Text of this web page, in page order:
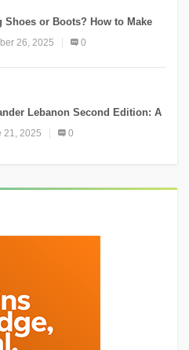
Shoes or Boots? How to Make
26, 2025 0
Lebanon Second Edition: A
Success Celebrating
and Culture
21, 2025 0